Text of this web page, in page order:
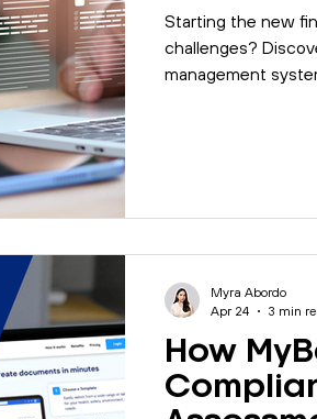
Starting the new
challenges?
management
How
Myra Abordo
Apr 24
3 min